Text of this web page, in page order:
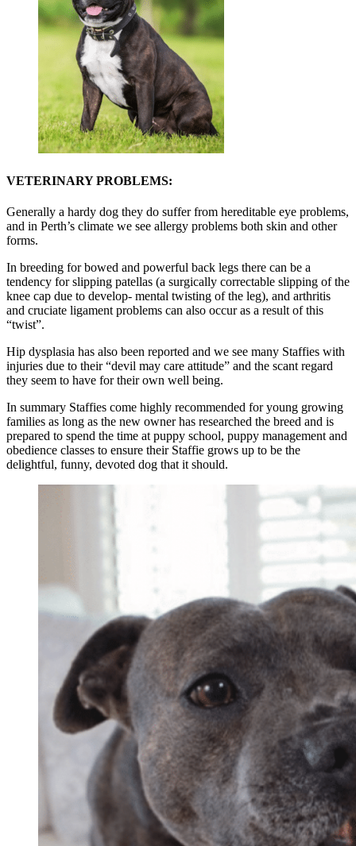
VETERINARY PROBLEMS:
Generally a hardy dog they do suffer from hereditable eye problems,
and in Perth’s climate we see allergy problems both skin and other
forms.
In breeding for bowed and powerful back legs there can be a
tendency for slipping patellas (a surgically correctable slipping of the
knee cap due to develop- mental twisting of the leg), and arthritis
and cruciate ligament problems can also occur as a result of this
“twist”.
Hip dysplasia has also been reported and we see many Staffies with
injuries due to their “devil may care attitude” and the scant regard
they seem to have for their own well being.
In summary Staffies come highly recommended for young growing
families as long as the new owner has researched the breed and is
prepared to spend the time at puppy school, puppy management and
obedience classes to ensure their Staffie grows up to be the
delightful, funny, devoted dog that it should.